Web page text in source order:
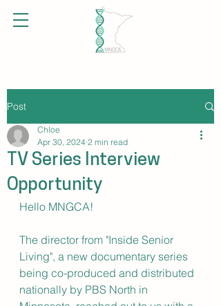
Post
TV Series Interview
Opportunity
Chloe
Apr 30, 2024 2 min read
Hello MNGCA!
The director from "Inside Senior
Living", a new documentary series
being co-produced and distributed
nationally by PBS North in